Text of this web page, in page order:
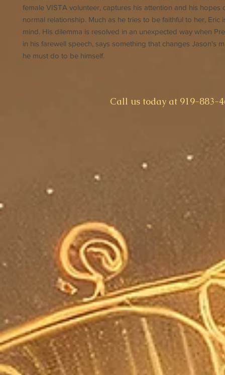
female VISTA volunteer, captures his attention and his hopes
normal relationship. Much as he tries to be faithful to her, Eric
mind. His dilemma is resolved in an unexpected way when
in his farewell speech, says something that changes Jason's
he must do to be himself.
​Call us today at 919-883-